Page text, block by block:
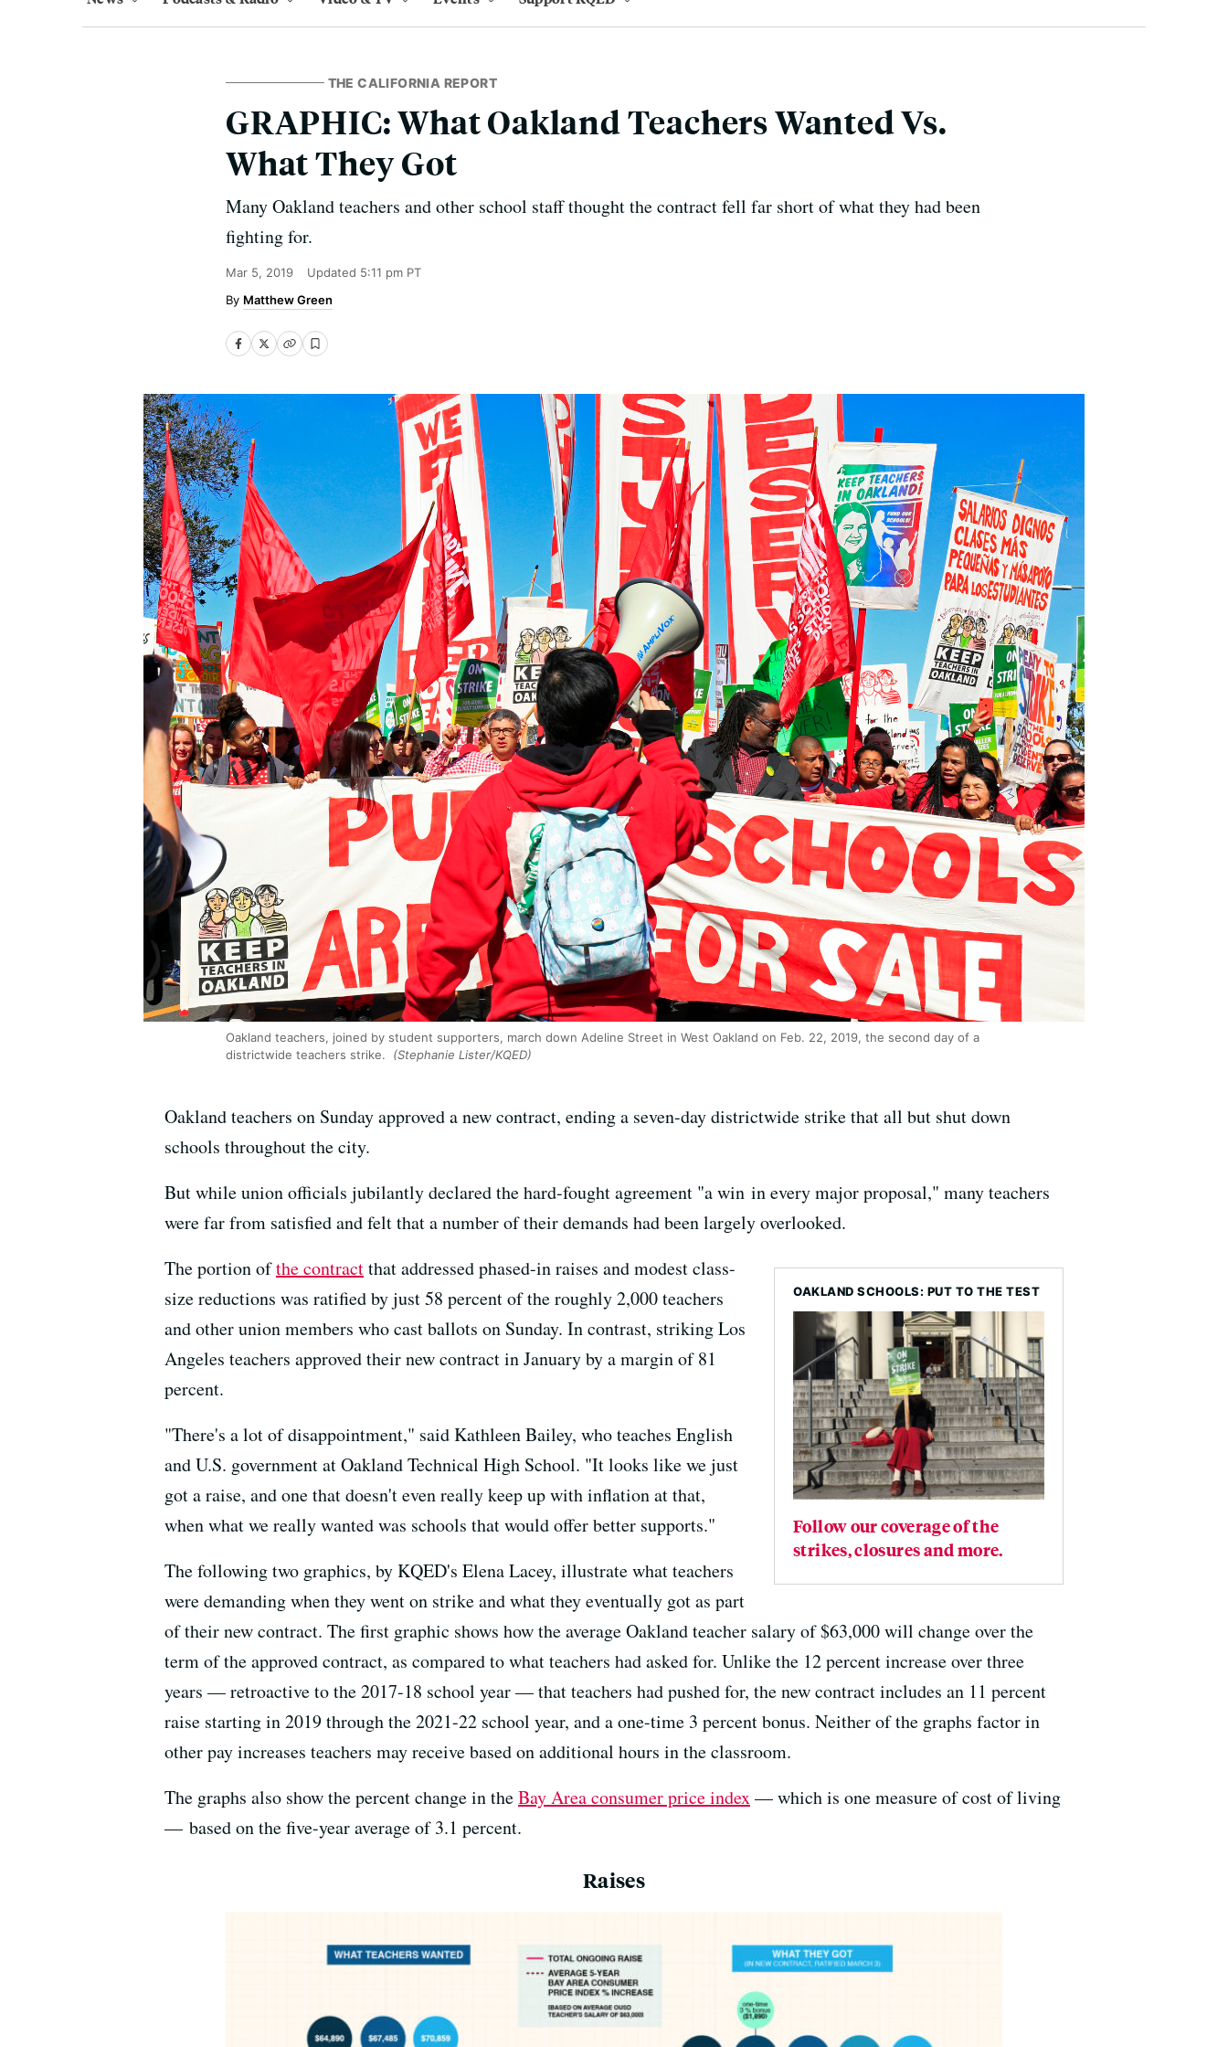
THE CALIFORNIA REPORT
GRAPHIC: What Oakland Teachers Wanted Vs.
What They Got
Many Oakland teachers and other school staff thought the contract fell far short of what they had been
fighting for.
Mar 5, 2019 Updated 5:11 pm PT
Matthew Green
Oakland teachers, joined by student supporters, march down Adeline Street in West Oakland on Feb. 22, 2019, the second day of a
districtwide teachers strike.
(Stephanie Lister/KQED)
Oakland teachers on Sunday approved a new contract, ending a seven-day districtwide strike that all but shut down
schools throughout the city.
But while union officials jubilantly declared the hard-fought agreement "a win in every major proposal," many teachers
were far from satisfied and felt that a number of their demands had been largely overlooked.
OAKLAND SCHOOLS: PUT TO THE TEST
Follow our coverage of the
strikes, closures and more.
The portion ofthe contractthat addressed phased-in raises and modest class-
size reductions was ratified by just 58 percent of the roughly 2,000 teachers
and other union members who cast ballots on Sunday. In contrast, striking Los
Angeles teachers approved their new contract in January by a margin of 81
percent.
"There's a lot of disappointment," said Kathleen Bailey, who teaches English
and U.S. government at Oakland Technical High School. "It looks like we just
got a raise, and one that doesn't even really keep up with inflation at that,
when what we really wanted was schools that would offer better supports."
The following two graphics, by KQED's Elena Lacey, illustrate what teachers
were demanding when they went on strike and what they eventually got as part
of their new contract. The first graphic shows how the average Oakland teacher salary of $63,000 will change over the
term of the approved contract, as compared to what teachers had asked for. Unlike the 12 percent increase over three
years — retroactive to the 2017-18 school year — that teachers had pushed for, the new contract includes an 11 percent
raise starting in 2019 through the 2021-22 school year, and a one-time 3 percent bonus. Neither of the graphs factor in
other pay increases teachers may receive based on additional hours in the classroom.
The graphs also show the percent change in theBay Area consumer price index— which is one measure of cost of living
— based on the five-year average of 3.1 percent.
Raises